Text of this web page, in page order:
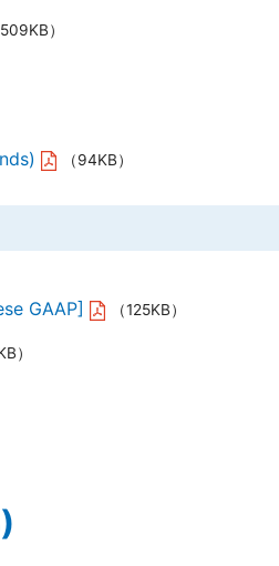
509KB）
（94KB）
GAAP] （125KB）
）